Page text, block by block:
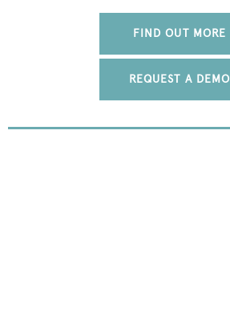
FIND OUT MORE
REQUEST A DEMO